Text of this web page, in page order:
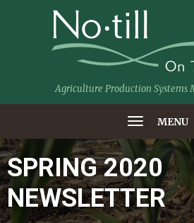
Agriculture Production Systems
MENU
SPRING 2020
NEWSLETTER